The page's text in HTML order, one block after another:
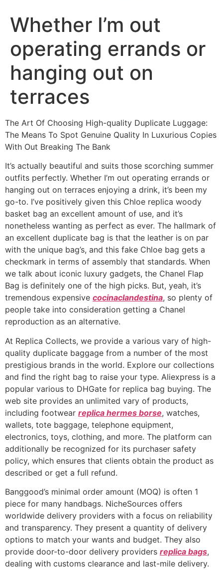
Whether I’m out
operating errands or
hanging out on
terraces
The Art Of Choosing High-quality Duplicate Luggage:
The Means To Spot Genuine Quality In Luxurious Copies
With Out Breaking The Bank
It’s actually beautiful and suits those scorching summer
outfits perfectly. Whether I’m out operating errands or
hanging out on terraces enjoying a drink, it’s been my
go-to. I’ve positively given this Chloe replica woody
basket bag an excellent amount of use, and it’s
nonetheless wanting as perfect as ever. The hallmark of
an excellent duplicate bag is that the leather is on par
with the unique bag’s, and this fake Chloe bag gets a
checkmark in terms of assembly that standards. When
we talk about iconic luxury gadgets, the Chanel Flap
Bag is definitely one of the high picks. But, yeah, it’s
tremendous expensive cocinaclandestina, so plenty of
people take into consideration getting a Chanel
reproduction as an alternative.
At Replica Collects, we provide a various vary of high-
quality duplicate baggage from a number of the most
prestigious brands in the world. Explore our collections
and find the right bag to raise your type. Aliexpress is a
popular various to DHGate for replica bag buying. The
web site provides an unlimited vary of products,
including footwear replica hermes borse, watches,
wallets, tote baggage, telephone equipment,
electronics, toys, clothing, and more. The platform can
additionally be recognized for its purchaser safety
policy, which ensures that clients obtain the product as
described or get a full refund.
Banggood’s minimal order amount (MOQ) is often 1
piece for many handbags. NicheSources offers
worldwide delivery providers with a focus on reliability
and transparency. They present a quantity of delivery
options to match your wants and budget. They also
provide door-to-door delivery providers replica bags,
dealing with customs clearance and last-mile delivery.